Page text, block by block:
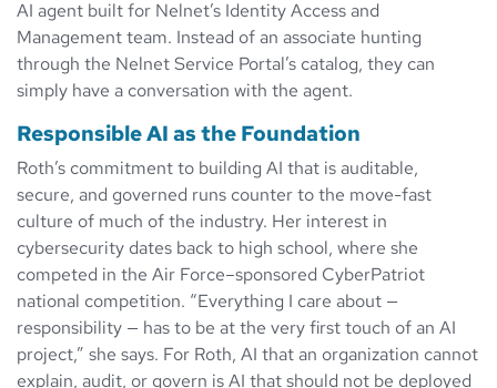
AI agent built for Nelnet’s Identity Access and
Management team. Instead of an associate hunting
through the Nelnet Service Portal’s catalog, they can
simply have a conversation with the agent.
Responsible AI as the Foundation
Roth’s commitment to building AI that is auditable,
secure, and governed runs counter to the move-fast
culture of much of the industry. Her interest in
cybersecurity dates back to high school, where she
competed in the Air Force–sponsored CyberPatriot
national competition. “Everything I care about —
responsibility — has to be at the very first touch of an AI
project,” she says. For Roth, AI that an organization cannot
explain, audit, or govern is AI that should not be deployed